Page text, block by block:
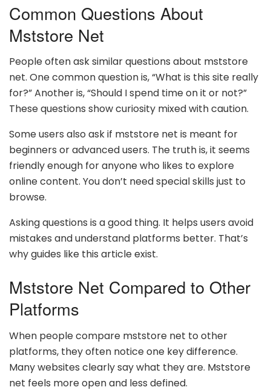
Common Questions About
Mststore Net
People often ask similar questions about mststore
net. One common question is, “What is this site really
for?” Another is, “Should I spend time on it or not?”
These questions show curiosity mixed with caution.
Some users also ask if mststore net is meant for
beginners or advanced users. The truth is, it seems
friendly enough for anyone who likes to explore
online content. You don’t need special skills just to
browse.
Asking questions is a good thing. It helps users avoid
mistakes and understand platforms better. That’s
why guides like this article exist.
Mststore Net Compared to Other
Platforms
When people compare mststore net to other
platforms, they often notice one key difference.
Many websites clearly say what they are. Mststore
net feels more open and less defined.